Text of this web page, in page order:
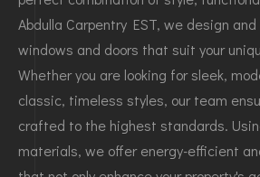
Abdulla Carpentry EST, we design
windows and doors that suit your
Whether you are looking for sleek,
classic, timeless styles, our team
crafted to the highest standards.
materials, we offer energy-efficient